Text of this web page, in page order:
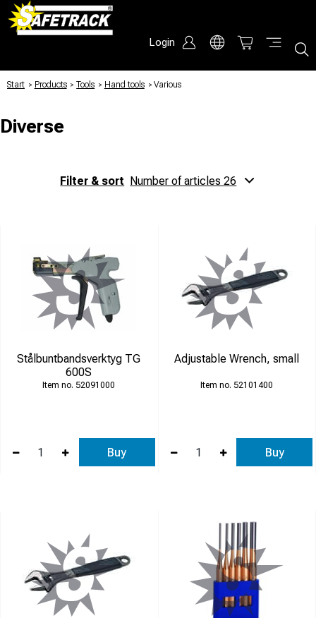
Login
Start / Products / Tools / Hand tools / Various
Diverse
Filter & sort Number of articles 26
Stålbuntbandsverktyg TG
600S
52091000
Buy
Adjustable Wrench, small
52101400
Buy